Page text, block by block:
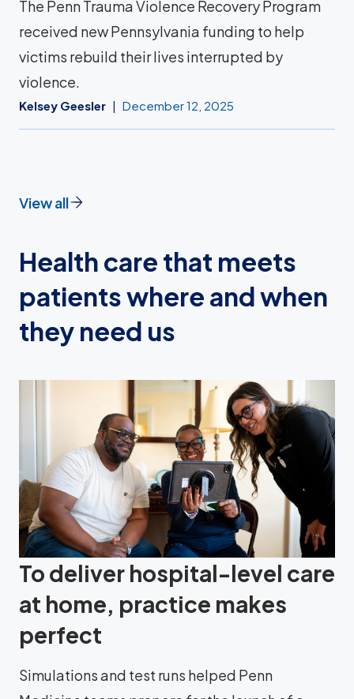
The Penn Trauma Violence Recovery Program
received new Pennsylvania funding to help
victims rebuild their lives interrupted by
violence.
Kelsey Geesler December 12, 2025
View all
Health care that meets
patients where and when
they need us
To deliver hospital-level care
at home, practice makes
perfect
Simulations and test runs helped Penn